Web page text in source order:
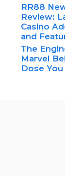
RR88
Review:
Casino
and
The
Marvel
Dose You